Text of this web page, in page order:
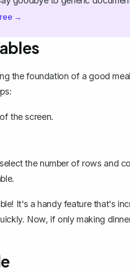
→
the foundation of a good
the screen.
the number of rows and
It's a handy feature that's
Now, if only making